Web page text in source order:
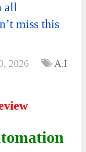
all
miss this
2026
A.I